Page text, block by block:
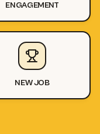
ENGAGEMENT
NEW JOB